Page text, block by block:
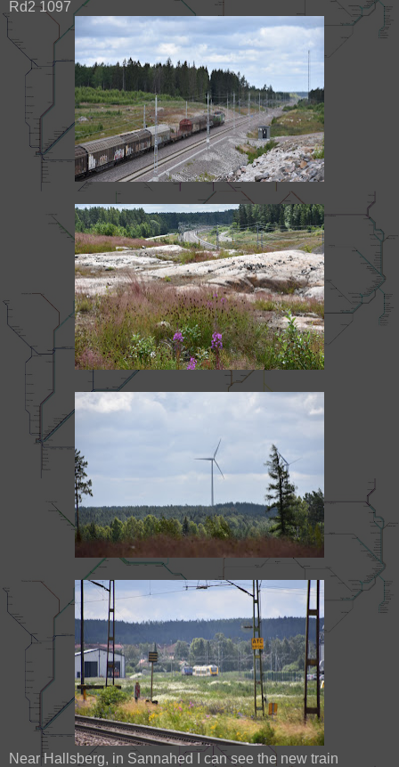
Rd2 1097
Near Hallsberg, in Sannahed I can see the new train